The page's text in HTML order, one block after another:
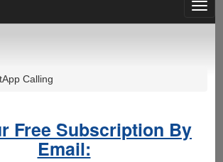
Calling
Free Subscription By
Email: